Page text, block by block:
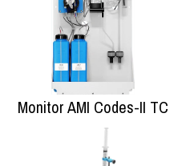
Monitor AMI Codes-II TC